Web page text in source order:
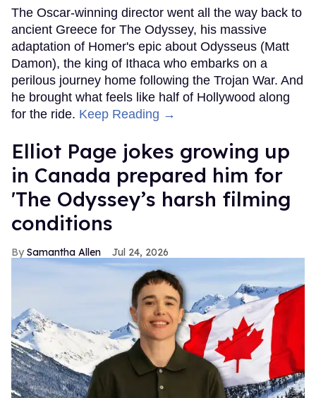
The Oscar-winning director went all the way back to
ancient Greece for The Odyssey, his massive
adaptation of Homer's epic about Odysseus (Matt
Damon), the king of Ithaca who embarks on a
perilous journey home following the Trojan War. And
he brought what feels like half of Hollywood along
for the ride. Keep Reading →
Elliot Page jokes growing up
in Canada prepared him for
'The Odyssey’s harsh filming
conditions
Samantha Allen Jul 24, 2026